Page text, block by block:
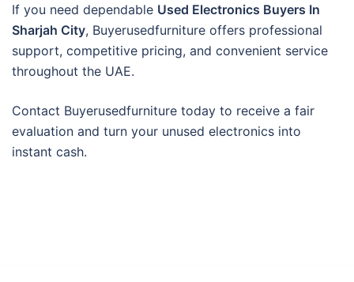
If you need dependable Used Electronics Buyers In
Sharjah City, Buyerusedfurniture offers professional
support, competitive pricing, and convenient service
throughout the UAE.
Contact Buyerusedfurniture today to receive a fair
evaluation and turn your unused electronics into
instant cash.